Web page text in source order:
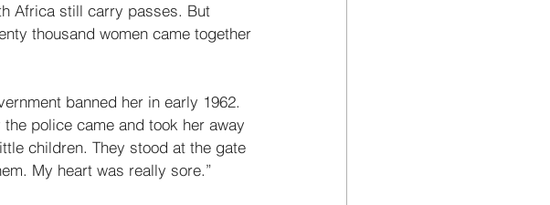
Africa still carry passes. But
thousand women came together
banned her in early 1962.
police came and took her away
children. They stood at the gate
My heart was really sore.”